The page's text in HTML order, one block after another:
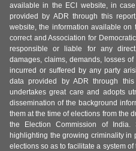
available in the ECI website, in
provided by ADR through this
website, the information available
correct and Association for
responsible or liable for any
damages, claims, demands, losses
incurred or suffered by any party
data provided by ADR through
undertakes great care and adopts
dissemination of the background
them at the time of elections from the
the Election Commission of
highlighting the growing criminality in
elections so as to facilitate a system